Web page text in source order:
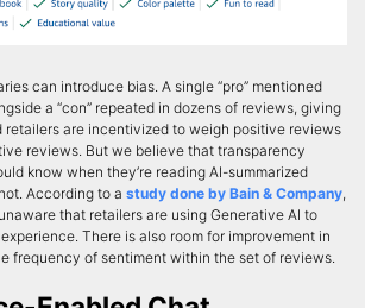
can introduce bias. A single “pro” mentioned
a “con” repeated in dozens of reviews, giving
retailers are incentivized to weigh positive reviews
reviews. But we believe that transparency
know when they’re reading AI-summarized
According to a study done by Bain & Company,
that retailers are using Generative AI to
There is also room for improvement in
frequency of sentiment within the set of reviews.